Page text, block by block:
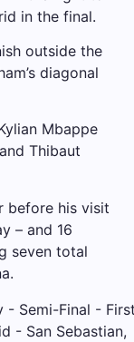
in the final.
outside the
diagonal
Mbappe
Thibaut
before his visit
– and 16
seven total